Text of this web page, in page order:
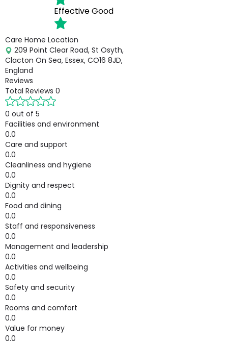
EffectiveGood
Care Home Location
209 Point Clear Road, St Osyth,
Clacton On Sea, Essex, CO16 8JD,
England
Reviews
Total Reviews 0
0 out of 5
Facilities and environment
0.0
Care and support
0.0
Cleanliness and hygiene
0.0
Dignity and respect
0.0
Food and dining
0.0
Staff and responsiveness
0.0
Management and leadership
0.0
Activities and wellbeing
0.0
Safety and security
0.0
Rooms and comfort
0.0
Value for money
0.0